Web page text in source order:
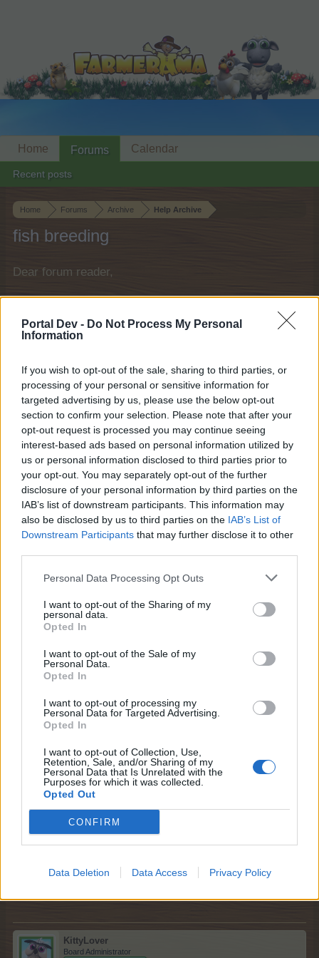
Portal Dev - Do Not Process My Personal
Information
If you wish to opt-out of the sale, sharing to third parties, or
processing of your personal or sensitive information for
targeted advertising by us, please use the below opt-out
section to confirm your selection. Please note that after your
opt-out request is processed you may continue seeing
interest-based ads based on personal information utilized by
us or personal information disclosed to third parties prior to
your opt-out. You may separately opt-out of the further
disclosure of your personal information by third parties on the
IAB’s list of downstream participants. This information may
also be disclosed by us to third parties on the IAB’s List of
Downstream Participants that may further disclose it to other
Personal Data Processing Opt Outs
I want to opt-out of the Sharing of my
personal data.
Opted In
I want to opt-out of the Sale of my
Personal Data.
Opted In
I want to opt-out of processing my
Personal Data for Targeted Advertising.
Opted In
I want to opt-out of Collection, Use,
Retention, Sale, and/or Sharing of my
Personal Data that Is Unrelated with the
Purposes for which it was collected.
Opted Out
CONFIRM
Data Deletion Data Access Privacy Policy
Home Forums Archive Help Archive
fish breeding
Dear forum reader,
if you’d like to actively participate on the forum by
joining discussions or starting your own threads or
topics, please log into the game first. If you do not
HERE
Thread Status: Not open for further replies.
thumbalina
i.m breeding fish but when i go to the love breeding i
carn.t find my fish orders
KittyLover
Team Farmerama EN
Hello thumbalina
You can select them in the Farmers' Society by selecting
the heart
Or you must have finished them all. Then they are in the
finished ones
Can I assist you further?
May 31, 2026
thumbalina
Someday Author
no thank you for your help
KittyLover
Board Administrator
Home Forums
Recent posts
Calendar